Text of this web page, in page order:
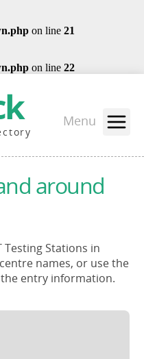
on line 21
on line 22
Menu
around
Testing Stations in
names, or use the
entry information.